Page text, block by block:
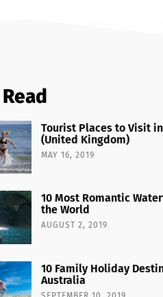
Tourist Places to Visit
(United Kingdom)
MAY 16, 2019
10 Most Romantic
the World
AUGUST 2, 2019
10 Family Holiday
Australia